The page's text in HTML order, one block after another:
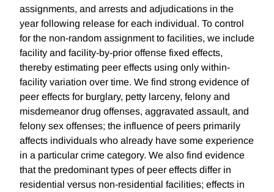
assignments, and arrests and adjudications in the
year following release for each individual. To control
for the non-random assignment to facilities, we include
facility and facility-by-prior offense fixed effects,
thereby estimating peer effects using only within-
facility variation over time. We find strong evidence of
peer effects for burglary, petty larceny, felony and
misdemeanor drug offenses, aggravated assault, and
felony sex offenses; the influence of peers primarily
affects individuals who already have some experience
in a particular crime category. We also find evidence
that the predominant types of peer effects differ in
residential versus non-residential facilities; effects in